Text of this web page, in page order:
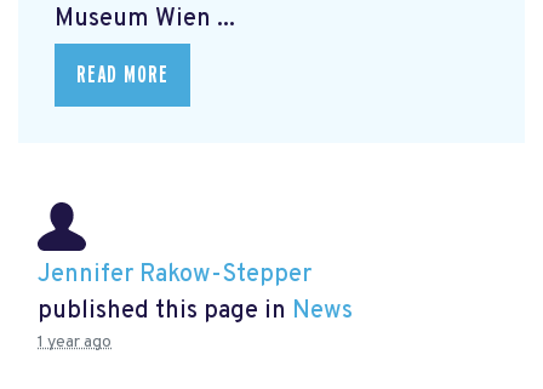
Museum Wien ...
READ MORE
Jennifer Rakow-Stepper
published this page in News
1 year ago